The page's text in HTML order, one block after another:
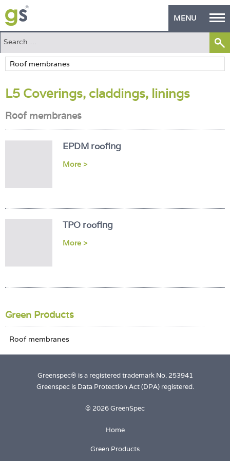
MENU
Home
Green Products
Building Design
PASS Endorsement
About
L5 Coverings, claddings, linings
Roof membranes
EPDM roofing
More >
TPO roofing
More >
Green Products
Greenspec® is a registered trademark No. 253941
Greenspec is Data Protection Act (DPA) registered.
© 2026 GreenSpec
Home
Green Products